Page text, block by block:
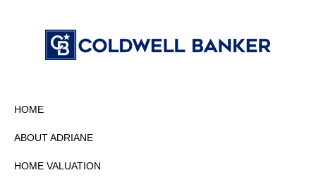
HOME
ABOUT ADRIANE
HOME VALUATION